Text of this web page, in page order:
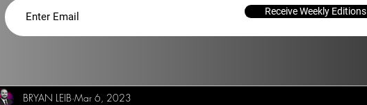
Receive Weekly Editions
BRYAN LEIB Mar 6, 2023